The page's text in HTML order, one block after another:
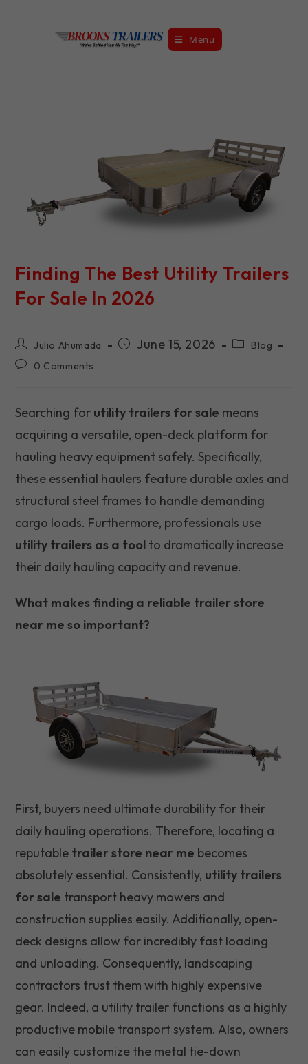
Menu
Finding The Best Utility Trailers
For Sale In 2026
Post Julio Ahumada
Post June 15, 2026
Post
category:
Blog
Post0 Comments
Searching for utility trailers for sale means
acquiring a versatile, open-deck platform for
hauling heavy equipment safely. Specifically,
these essential haulers feature durable axles and
structural steel frames to handle demanding
cargo loads. Furthermore, professionals use
utility trailers as a tool to dramatically increase
their daily hauling capacity and revenue.
What makes finding a reliable trailer store
near me so important?
First, buyers need ultimate durability for their
daily hauling operations. Therefore, locating a
reputable trailer store near me becomes
absolutely essential. Consistently, utility trailers
for sale transport heavy mowers and
construction supplies easily. Additionally, open-
deck designs allow for incredibly fast loading
and unloading. Consequently, landscaping
contractors trust them with highly expensive
gear. Indeed, a utility trailer functions as a highly
productive mobile transport system. Also, owners
can easily customize the metal tie-down